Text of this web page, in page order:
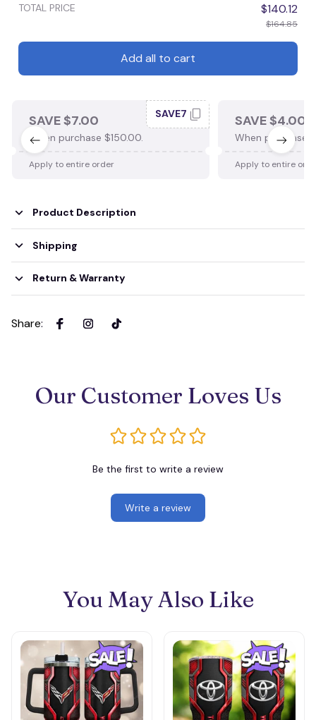
TOTAL PRICE $140.12
$164.85
Add all to cart
SAVE $7.00
When purchase $150.00.
SAVE7
Apply to entire order
SAVE $4.00
When purchase
Apply to entire
Product Description
Shipping
Return & Warranty
Share:
Our Customer Loves Us
Be the first to write a review
Write a review
You May Also Like